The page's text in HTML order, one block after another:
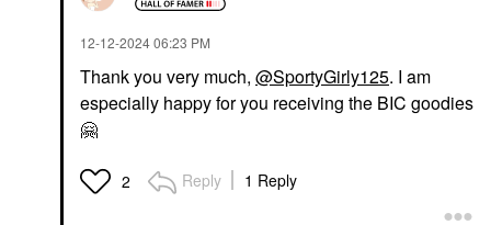
‎12-12-202406:23 PM
Thank you very much, @SportyGirly125. I am
especially happy for you receiving the BIC goodies
🤗
2 Reply 1 Reply